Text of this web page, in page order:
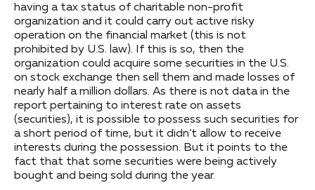
having a tax status of charitable non-profit
organization and it could carry out active risky
operation on the financial market (this is not
prohibited by U.S. law). If this is so, then the
organization could acquire some securities in the U.S.
on stock exchange then sell them and made losses of
nearly half a million dollars. As there is not data in the
report pertaining to interest rate on assets
(securities), it is possible to possess such securities for
a short period of time, but it didn’t allow to receive
interests during the possession. But it points to the
fact that that some securities were being actively
bought and being sold during the year.